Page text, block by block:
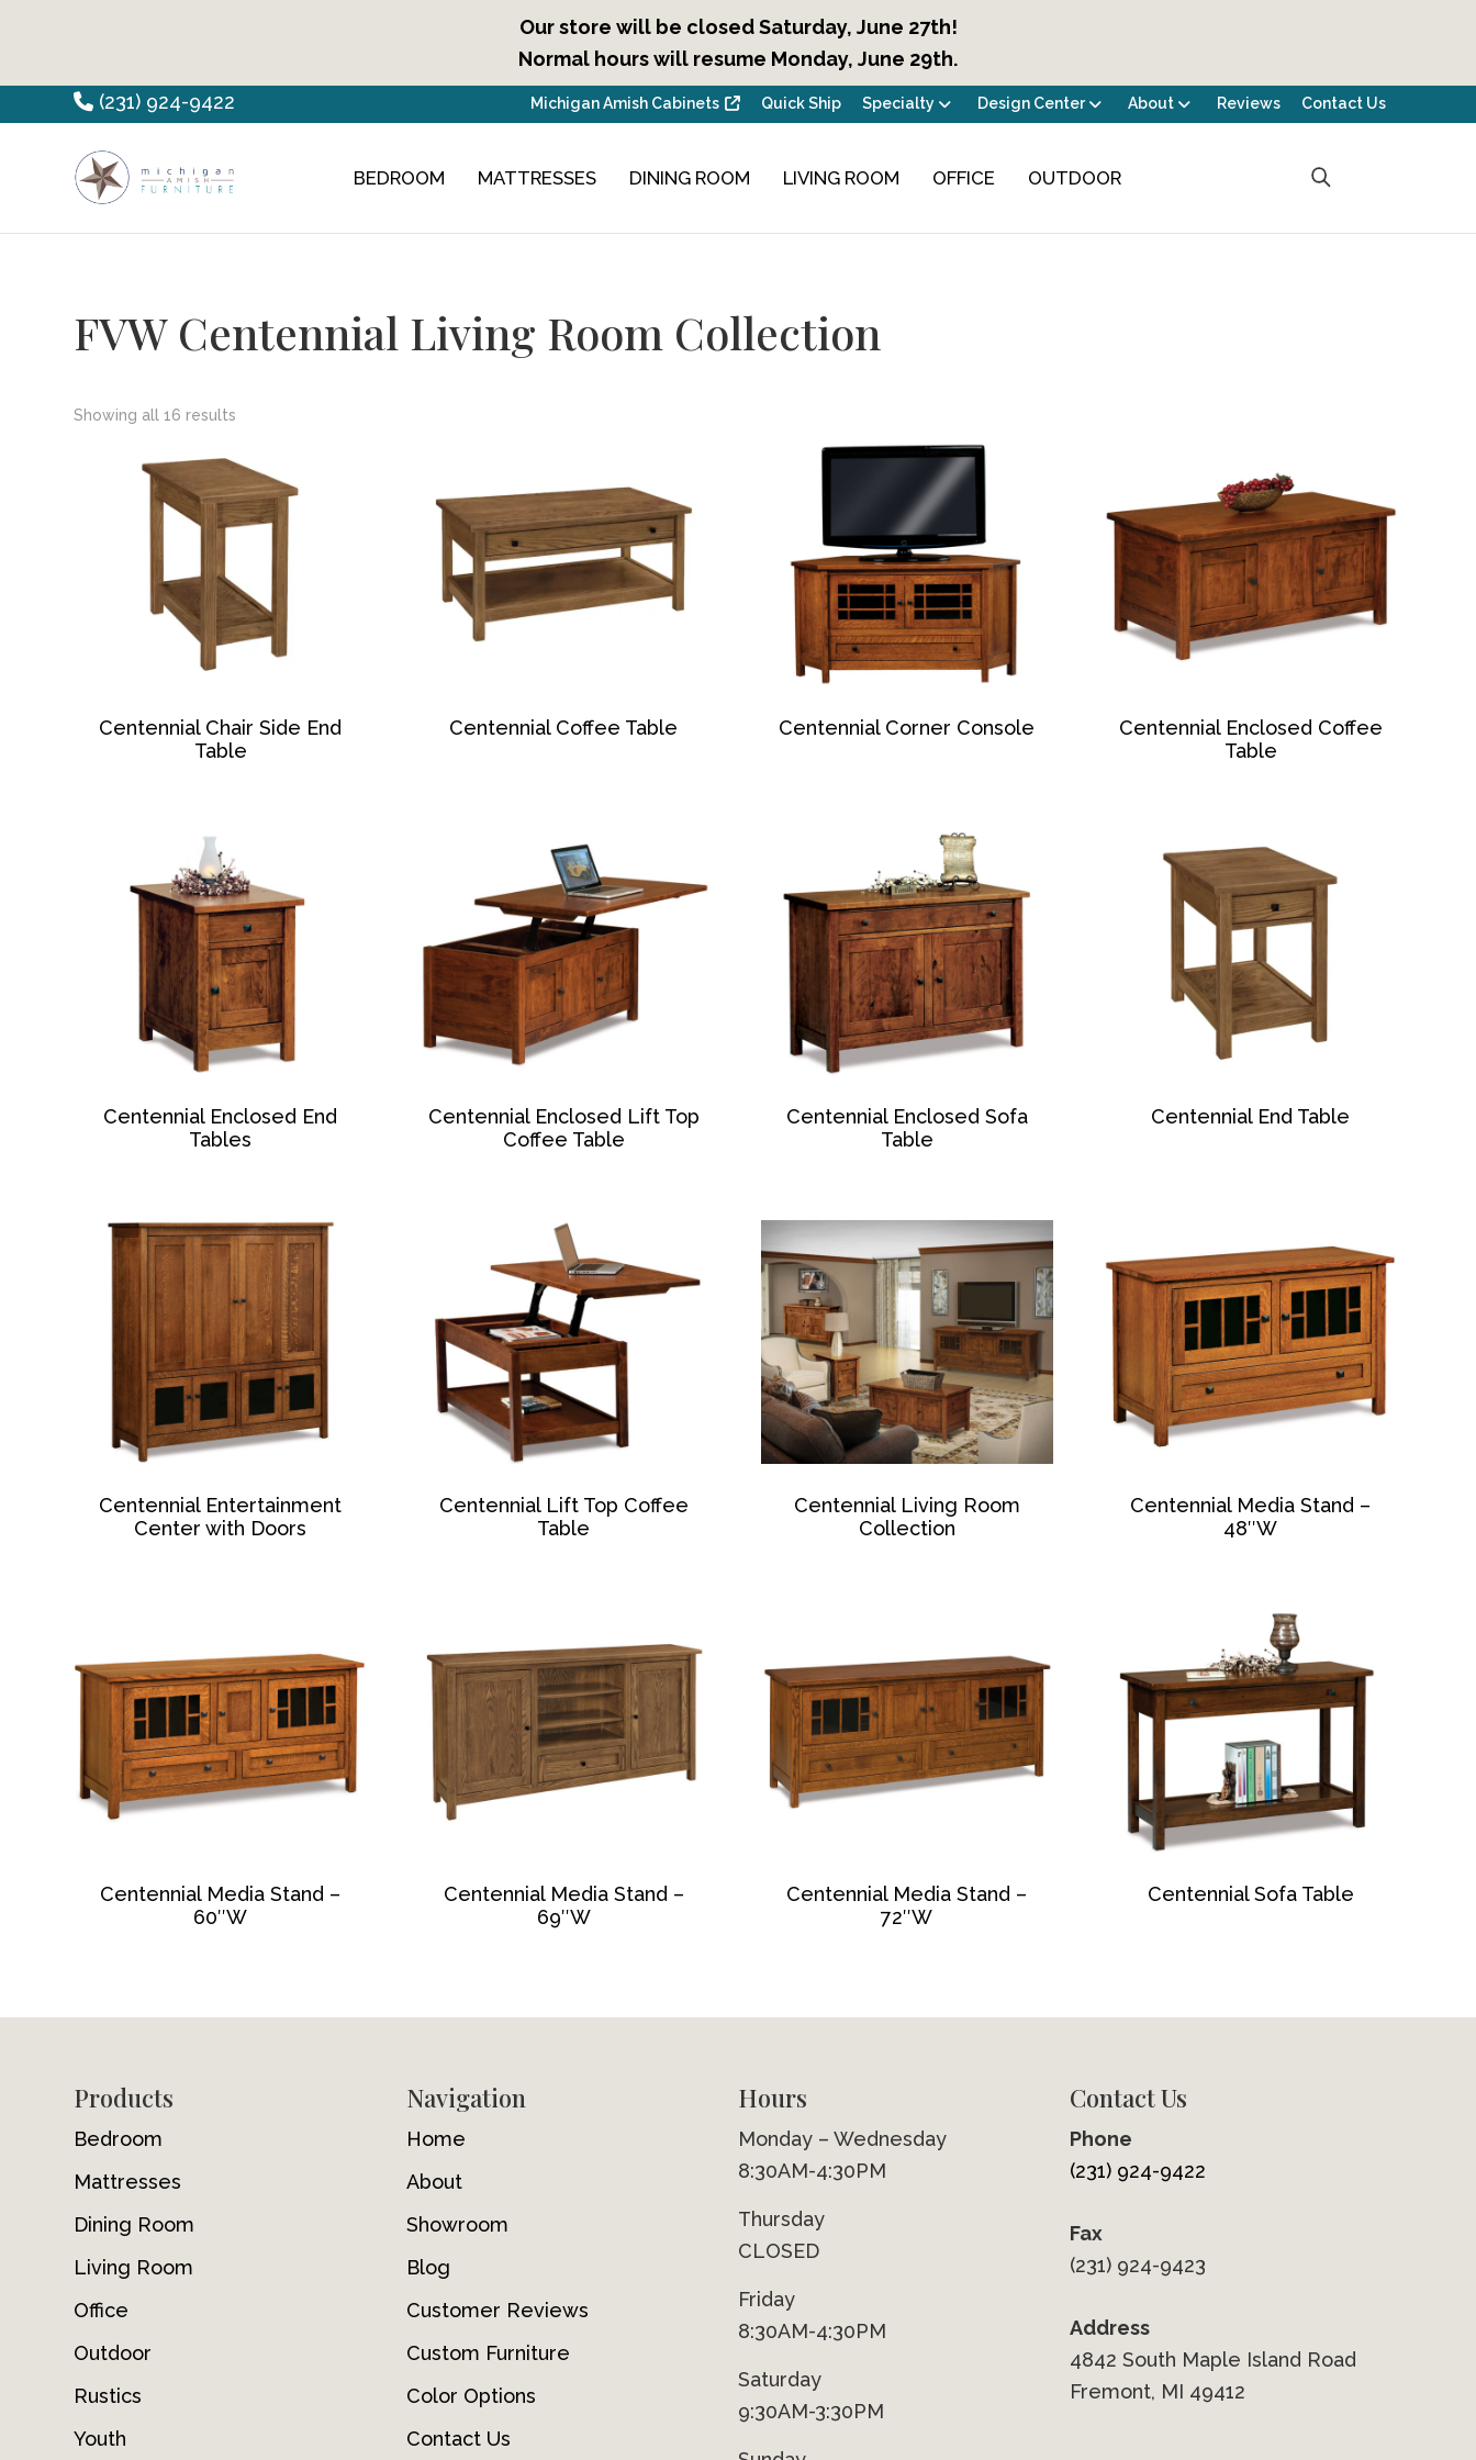
Our store will be closed Saturday, June 27th!
Normal hours will resume Monday, June 29th.
navigation
(231) 924-9422 Michigan Amish Cabinets Quick Ship Specialty Design Center About Reviews Contact Us
Countryview
Heirloom
BEDROOM MATTRESSES DINING ROOM LIVING ROOM OFFICE OUTDOOR
FVW Centennial Living Room Collection
Showing all 16 results
Centennial Chair Side End
Table
Centennial Coffee Table Centennial Corner Console
Centennial Enclosed Coffee
Table
Centennial Enclosed End
Tables
Centennial Enclosed Lift Top
Coffee Table
Centennial Enclosed Sofa
Table
Centennial End Table
Centennial Entertainment
Center with Doors
Centennial Lift Top Coffee
Table
Centennial Living Room
Collection
Centennial Media Stand –
48″W
Centennial Media Stand –
60″W
Centennial Media Stand –
69″W
Centennial Media Stand –
72″W
Centennial Sofa Table
FooterProducts
Bedroom
Mattresses
Dining Room
Living Room
Office
Outdoor
Rustics
Youth
Navigation
Home
About
Showroom
Blog
Customer Reviews
Custom Furniture
Color Options
Contact Us
Hours
Monday – Wednesday
8:30AM-4:30PM
Thursday
CLOSED
Friday
8:30AM-4:30PM
Saturday
9:30AM-3:30PM
Contact Us
Phone
(231) 924-9422
Fax
(231) 924-9423
Address
4842 South Maple Island Road
Fremont, MI 49412